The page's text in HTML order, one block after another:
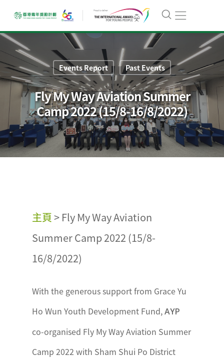
Events Report Past Events
Fly My Way Aviation Summer
Camp 2022 (15/8-16/8/2022)
主頁> Fly My Way Aviation
Summer Camp 2022 (15/8-
16/8/2022)
With the generous support from Grace Yu
Ho Wun Youth Development Fund,AYP
co-organised Fly My Way Aviation Summer
Camp 2022 with Sham Shui Po District